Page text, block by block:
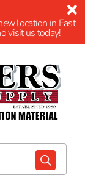
location in East
visit us today!